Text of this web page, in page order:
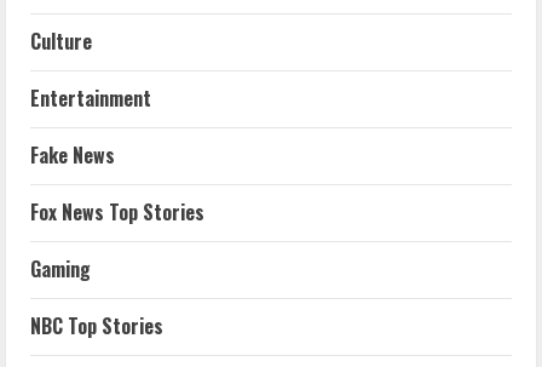
Culture
Entertainment
Fake News
Fox News Top Stories
Gaming
NBC Top Stories